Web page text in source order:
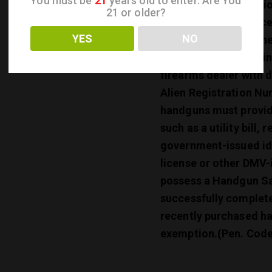
permanent duty
California is also
Citizen, then he or
or she is legally
firearms dealer with
Alien Registration
handguns must
such as a utility bill,
government-issued
license or other
possess a Handgun
successfully
recently purchased
exemption.(Pen.
21 or older?
YES NO